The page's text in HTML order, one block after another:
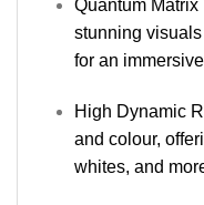
Quantum
stunning
for an
High Dynamic
and colour,
whites, and